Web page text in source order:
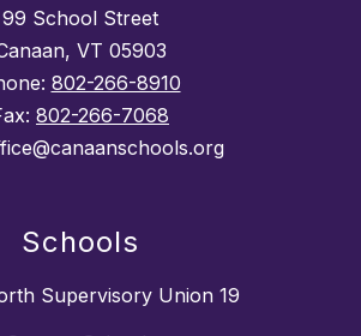
99 School Street
VT 05903
802-266-8910
802-266-7068
Schools
Supervisory Union 19